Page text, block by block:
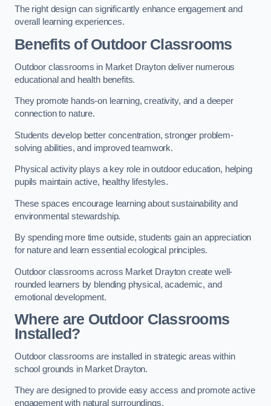
The right design can significantly enhance engagement and
overall learning experiences.
Benefits of Outdoor Classrooms
Outdoor classrooms in Market Drayton deliver numerous
educational and health benefits.
They promote hands-on learning, creativity, and a deeper
connection to nature.
Students develop better concentration, stronger problem-
solving abilities, and improved teamwork.
Physical activity plays a key role in outdoor education, helping
pupils maintain active, healthy lifestyles.
These spaces encourage learning about sustainability and
environmental stewardship.
By spending more time outside, students gain an appreciation
for nature and learn essential ecological principles.
Outdoor classrooms across Market Drayton create well-
rounded learners by blending physical, academic, and
emotional development.
Where are Outdoor Classrooms
Installed?
Outdoor classrooms are installed in strategic areas within
school grounds in Market Drayton.
They are designed to provide easy access and promote active
engagement with natural surroundings.